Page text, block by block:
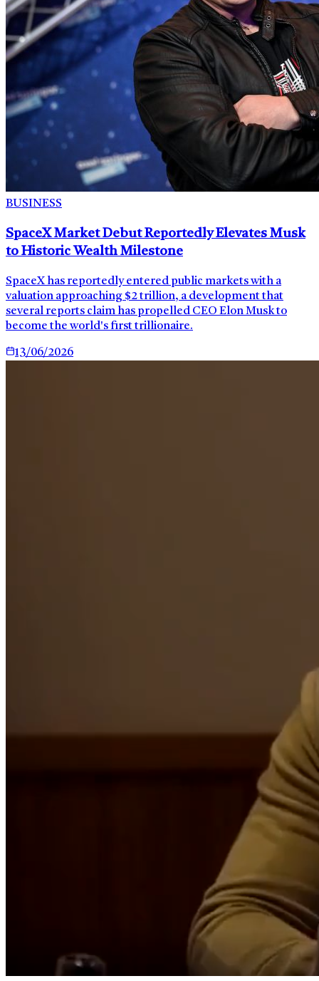
BUSINESS
SpaceX Market Debut Reportedly Elevates Musk
to Historic Wealth Milestone
SpaceX has reportedly entered public markets with a
valuation approaching $2 trillion, a development that
several reports claim has propelled CEO Elon Musk to
become the world's first trillionaire.
13/06/2026